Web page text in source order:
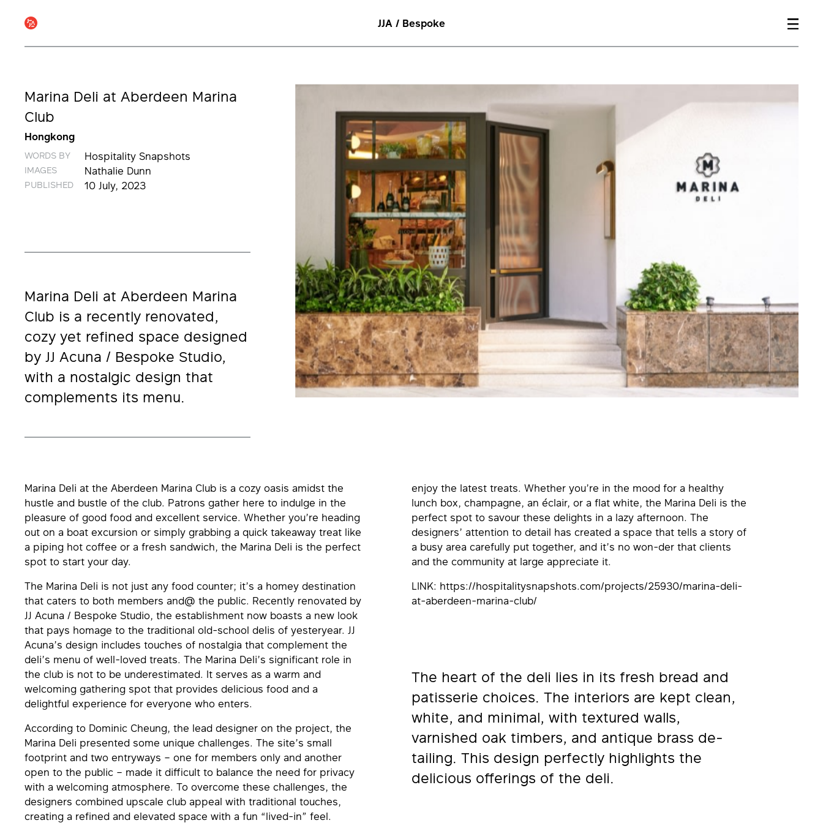
JJA / Bespoke
Marina Deli at Aberdeen Marina
Club
Hongkong
WORDS BY Hospitality Snapshots
IMAGES Nathalie Dunn
PUBLISHED 10 July, 2023
Marina Deli at Aberdeen Marina
Club is a recently renovated,
cozy yet refined space designed
by JJ Acuna / Bespoke Studio,
with a nostalgic design that
complements its menu.
Marina Deli at the Aberdeen Marina Club is a cozy oasis amidst the
hustle and bustle of the club. Patrons gather here to indulge in the
pleasure of good food and excellent service. Whether you’re heading
out on a boat excursion or simply grabbing a quick takeaway treat like
a piping hot coffee or a fresh sandwich, the Marina Deli is the perfect
spot to start your day.
The Marina Deli is not just any food counter; it’s a homey destination
that caters to both members and@ the public. Recently renovated by
JJ Acuna / Bespoke Studio, the establishment now boasts a new look
that pays homage to the traditional old-school delis of yesteryear. JJ
Acuna’s design includes touches of nostalgia that complement the
deli’s menu of well-loved treats. The Marina Deli’s signiﬁcant role in
the club is not to be underestimated. It serves as a warm and
welcoming gathering spot that provides delicious food and a
delightful experience for everyone who enters.
According to Dominic Cheung, the lead designer on the project, the
Marina Deli presented some unique challenges. The site’s small
footprint and two entryways – one for members only and another
open to the public – made it difficult to balance the need for privacy
with a welcoming atmosphere. To overcome these challenges, the
designers combined upscale club appeal with traditional touches,
creating a reﬁned and elevated space with a fun “lived-in” feel.
enjoy the latest treats. Whether you’re in the mood for a healthy
lunch box, champagne, an éclair, or a flat white, the Marina Deli is the
perfect spot to savour these delights in a lazy afternoon. The
designers’ attention to detail has created a space that tells a story of
a busy area carefully put together, and it’s no won-der that clients
and the community at large appreciate it.
LINK: https://hospitalitysnapshots.com/projects/25930/marina-deli-
at-aberdeen-marina-club/
The heart of the deli lies in its fresh bread and
patisserie choices. The interiors are kept clean,
white, and minimal, with textured walls,
varnished oak timbers, and antique brass de-
tailing. This design perfectly highlights the
delicious offerings of the deli.